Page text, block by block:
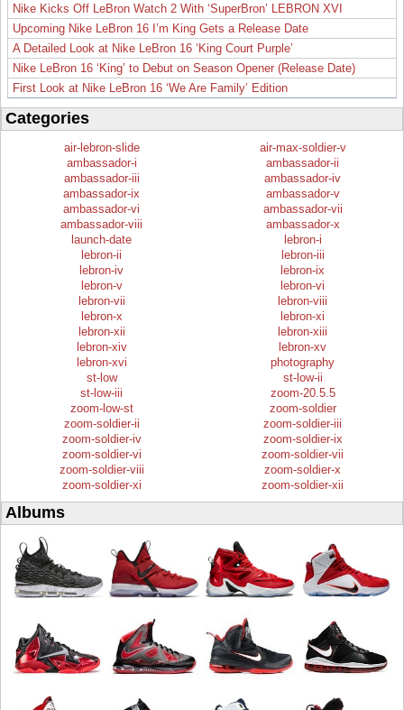
Nike Kicks Off LeBron Watch 2 With ‘SuperBron’ LEBRON XVI
Upcoming Nike LeBron 16 I’m King Gets a Release Date
A Detailed Look at Nike LeBron 16 ‘King Court Purple’
Nike LeBron 16 ‘King’ to Debut on Season Opener (Release Date)
First Look at Nike LeBron 16 ‘We Are Family’ Edition
Categories
air-lebron-slide
air-max-soldier-v
ambassador-i
ambassador-ii
ambassador-iii
ambassador-iv
ambassador-ix
ambassador-v
ambassador-vi
ambassador-vii
ambassador-viii
ambassador-x
launch-date
lebron-i
lebron-ii
lebron-iii
lebron-iv
lebron-ix
lebron-v
lebron-vi
lebron-vii
lebron-viii
lebron-x
lebron-xi
lebron-xii
lebron-xiii
lebron-xiv
lebron-xv
lebron-xvi
photography
st-low
st-low-ii
st-low-iii
zoom-20.5.5
zoom-low-st
zoom-soldier
zoom-soldier-ii
zoom-soldier-iii
zoom-soldier-iv
zoom-soldier-ix
zoom-soldier-vi
zoom-soldier-vii
zoom-soldier-viii
zoom-soldier-x
zoom-soldier-xi
zoom-soldier-xii
Albums